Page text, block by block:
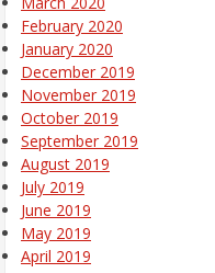
February 2020
January 2020
December 2019
November 2019
October 2019
September 2019
August 2019
July 2019
June 2019
May 2019
April 2019